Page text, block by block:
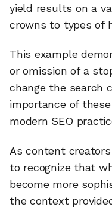
yield results on a
crowns to types of
This example
or omission of a
change the search
importance of
modern SEO
As content
to recognize that
become more
the context